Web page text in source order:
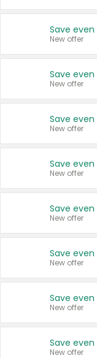
New offer
New offer
New offer
New offer
New offer
New offer
New offer
New offer